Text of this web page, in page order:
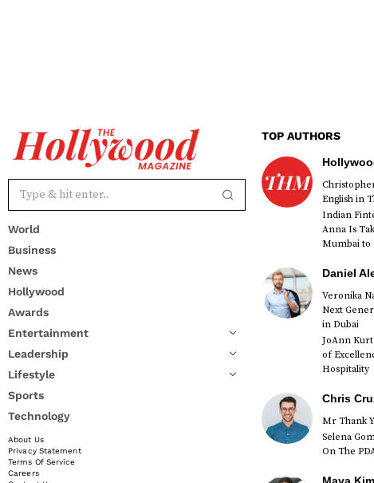
World
Business
News
Hollywood
Awards
Entertainment
Leadership
Lifestyle
Sports
Technology
About Us
Privacy Statement
Terms Of Service
Careers
TOP AUTHORS
English in
Indian
Anna Is
Mumbai to
Daniel
Veronika
Next
in Dubai
JoAnn
of
Hospitality
Chris
Mr Thank
Selena
On The